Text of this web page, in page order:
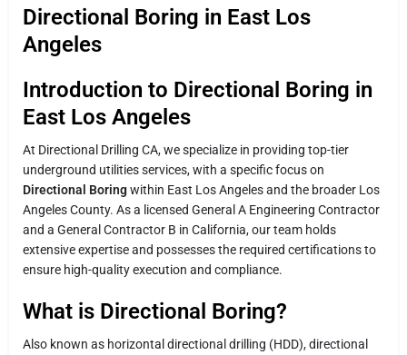
Directional Boring in East Los
Angeles
Introduction to Directional Boring in
East Los Angeles
At Directional Drilling CA, we specialize in providing top-tier
underground utilities services, with a specific focus on
Directional Boringwithin East Los Angeles and the broader Los
Angeles County. As a licensed General A Engineering Contractor
and a General Contractor B in California, our team holds
extensive expertise and possesses the required certifications to
ensure high-quality execution and compliance.
What is Directional Boring?
Also known as horizontal directional drilling (HDD), directional